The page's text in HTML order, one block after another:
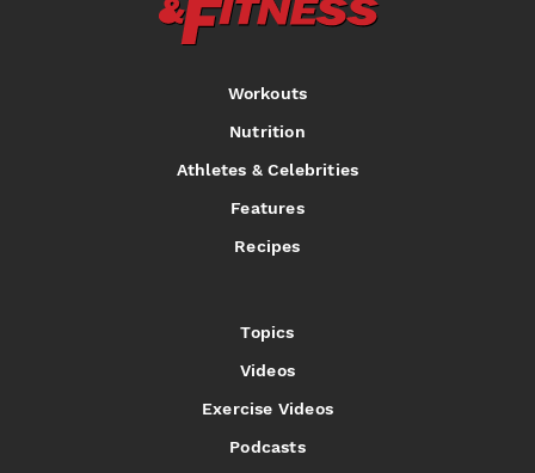
Workouts
Nutrition
Athletes & Celebrities
Features
Recipes
Topics
Videos
Exercise Videos
Podcasts